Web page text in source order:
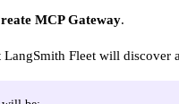
MCP Gateway.
Fleet will discover